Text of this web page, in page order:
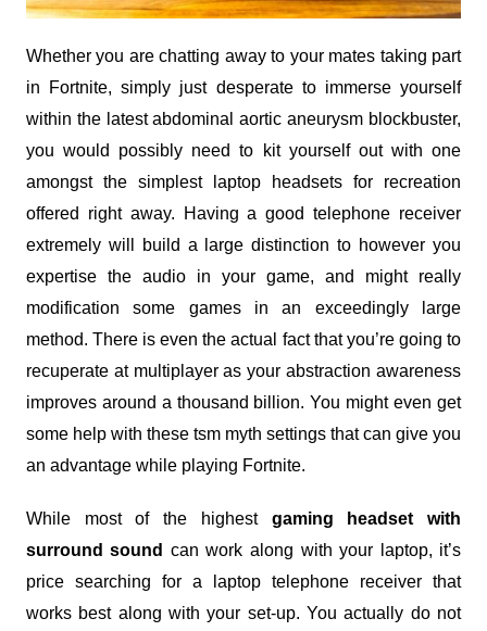
Whether you are chatting away to your mates taking part
in Fortnite, simply just desperate to immerse yourself
within the latest abdominal aortic aneurysm blockbuster,
you would possibly need to kit yourself out with one
amongst the simplest laptop headsets for recreation
offered right away. Having a good telephone receiver
extremely will build a large distinction to however you
expertise the audio in your game, and might really
modification some games in an exceedingly large
method. There is even the actual fact that you’re going to
recuperate at multiplayer as your abstraction awareness
improves around a thousand billion. You might even get
some help with these tsm myth settings that can give you
an advantage while playing Fortnite.
While most of the highest gaming headset with
surround sound can work along with your laptop, it’s
price searching for a laptop telephone receiver that
works best along with your set-up. You actually do not